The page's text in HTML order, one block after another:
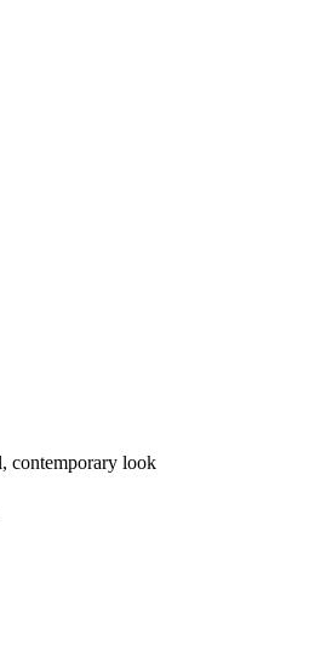
contemporary look